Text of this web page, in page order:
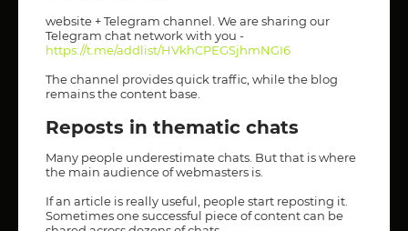
website + Telegram channel. We are sharing our
Telegram chat network with you -
https://t.me/addlist/HVkhCPEGSjhmNGI6
The channel provides quick traffic, while the blog
remains the content base.
Reposts in thematic chats
Many people underestimate chats. But that is where
the main audience of webmasters is.
If an article is really useful, people start reposting it.
Sometimes one successful piece of content can be